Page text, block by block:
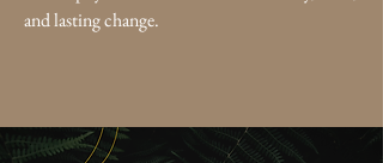
and lasting change.